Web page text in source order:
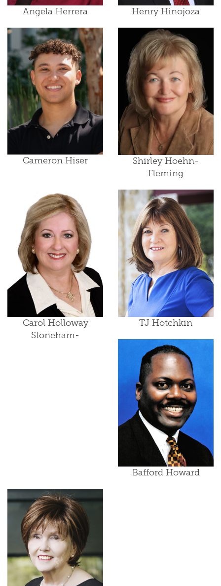
Angela Herrera Henry Hinojoza
Cameron Hiser
Shirley Hoehn-
Fleming
Carol Holloway
Stoneham-
TJ Hotchkin
Bafford Howard